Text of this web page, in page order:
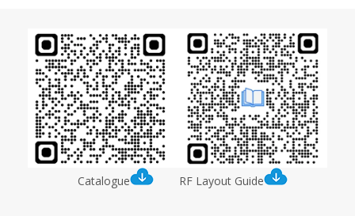
Catalogue RF Layout Guide